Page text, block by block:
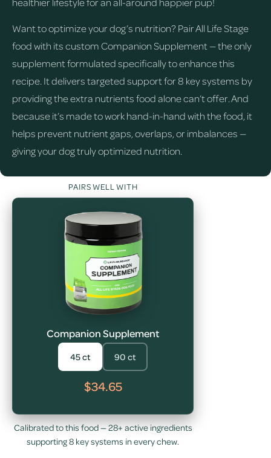
Want to optimize your dog’s nutrition? Pair All Life Stage
food with its custom Companion Supplement — the only
supplement formulated specifically to enhance this
recipe. It delivers targeted support for 8 key systems by
providing the extra nutrients food alone can’t offer. And
because it’s made to work hand-in-hand with the food, it
helps prevent nutrient gaps, overlaps, or imbalances —
giving your dog truly optimized nutrition.
PAIRS WELL WITH
Companion Supplement
45 ct 90 ct
$34.65
Calibrated to this food — 28+ active ingredients
supporting 8 key systems in every chew.